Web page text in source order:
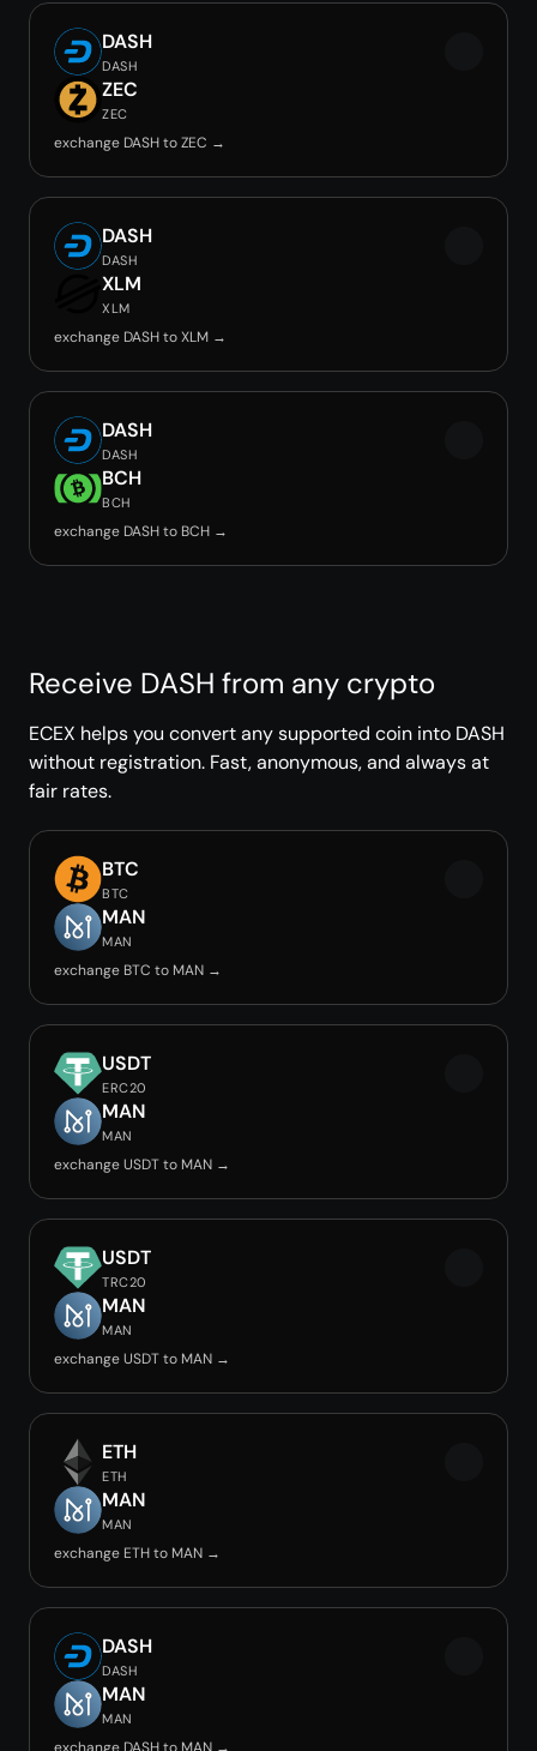
DASH
DASH
ZEC
ZEC
exchange DASH to ZEC →
DASH
DASH
XLM
XLM
exchange DASH to XLM →
DASH
DASH
BCH
BCH
exchange DASH to BCH →
Receive DASH from any crypto
ECEX helps you convert any supported coin into DASH
without registration. Fast, anonymous, and always at
fair rates.
BTC
BTC
MAN
MAN
exchange BTC to MAN →
USDT
ERC20
MAN
MAN
exchange USDT to MAN →
USDT
TRC20
MAN
MAN
exchange USDT to MAN →
ETH
ETH
MAN
MAN
exchange ETH to MAN →
DASH
DASH
MAN
MAN